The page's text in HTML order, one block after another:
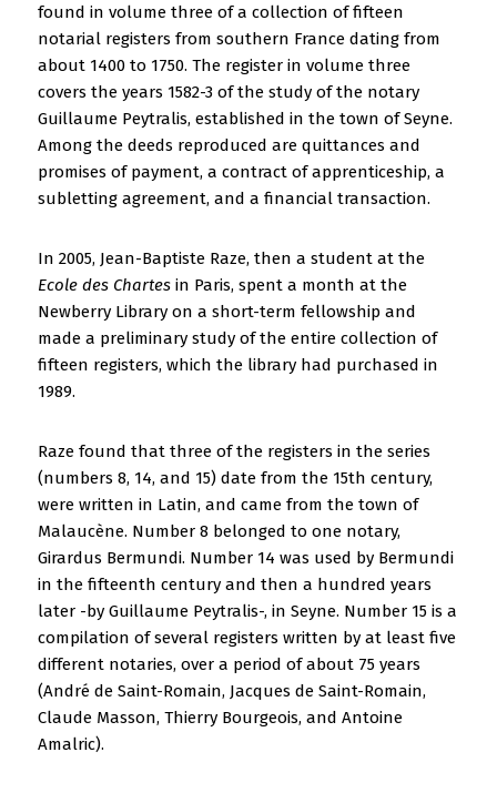
found in volume three of a collection of fifteen
notarial registers from southern France dating from
about 1400 to 1750. The register in volume three
covers the years 1582-3 of the study of the notary
Guillaume Peytralis, established in the town of Seyne.
Among the deeds reproduced are quittances and
promises of payment, a contract of apprenticeship, a
subletting agreement, and a financial transaction.
In 2005, Jean-Baptiste Raze, then a student at the
Ecole des Chartesin Paris, spent a month at the
Newberry Library on a short-term fellowship and
made a preliminary study of the entire collection of
fifteen registers, which the library had purchased in
1989.
Raze found that three of the registers in the series
(numbers 8, 14, and 15) date from the 15th century,
were written in Latin, and came from the town of
Malaucène. Number 8 belonged to one notary,
Girardus Bermundi. Number 14 was used by Bermundi
in the fifteenth century and then a hundred years
later -by Guillaume Peytralis-, in Seyne. Number 15 is a
compilation of several registers written by at least five
different notaries, over a period of about 75 years
(André de Saint-Romain, Jacques de Saint-Romain,
Claude Masson, Thierry Bourgeois, and Antoine
Amalric).